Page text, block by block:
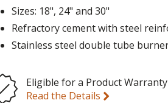
Sizes: 18", 24" and 30"
Refractory cement with steel
Stainless steel double tube
Eligible for a Product Warranty
Read the Details